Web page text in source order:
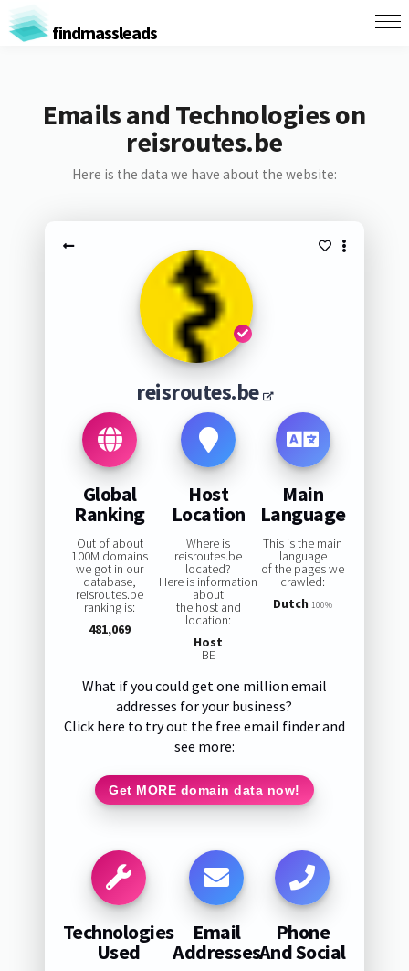
findmassleads
Emails and Technologies on
reisroutes.be
Here is the data we have about the website:
reisroutes.be
Global
Ranking
Out of about
100M domains
we got in our
database,
reisroutes.be
ranking is:
481,069
Host
Location
Where is
reisroutes.be
located?
Here is information
about
the host and
location:
Host
BE
Main
Language
This is the main
language
of the pages we
crawled:
Dutch 100%
What if you could get one million email
addresses for your business?
Click here to try out the free email finder and
see more:
Get MORE domain data now!
Technologies
Used
Email
Addresses
Phone
And Social